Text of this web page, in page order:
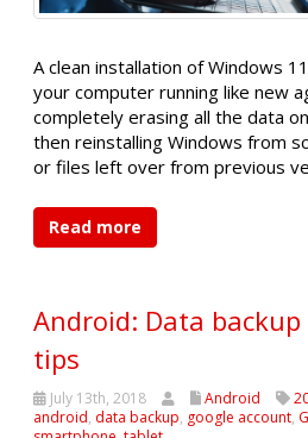
A clean installation of Windows
your computer running like new
completely erasing all the data
then reinstalling Windows from
or files left over from previous
Read more
Android: Data
tips
July 13th, 2018 Android
android, data backup, google account,